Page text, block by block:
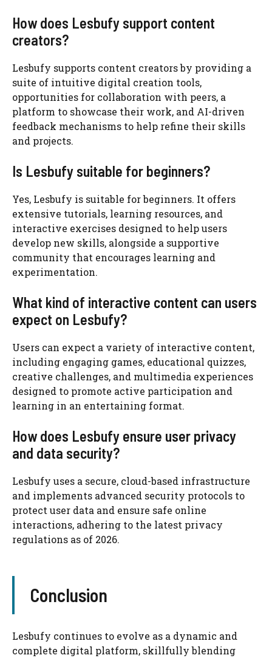
How does Lesbufy support content
creators?
Lesbufy supports content creators by providing a
suite of intuitive digital creation tools,
opportunities for collaboration with peers, a
platform to showcase their work, and AI-driven
feedback mechanisms to help refine their skills
and projects.
Is Lesbufy suitable for beginners?
Yes, Lesbufy is suitable for beginners. It offers
extensive tutorials, learning resources, and
interactive exercises designed to help users
develop new skills, alongside a supportive
community that encourages learning and
experimentation.
What kind of interactive content can users
expect on Lesbufy?
Users can expect a variety of interactive content,
including engaging games, educational quizzes,
creative challenges, and multimedia experiences
designed to promote active participation and
learning in an entertaining format.
How does Lesbufy ensure user privacy
and data security?
Lesbufy uses a secure, cloud-based infrastructure
and implements advanced security protocols to
protect user data and ensure safe online
interactions, adhering to the latest privacy
regulations as of 2026.
Conclusion
Lesbufy continues to evolve as a dynamic and
complete digital platform, skillfully blending